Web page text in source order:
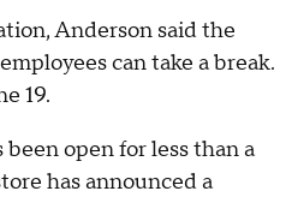
Anderson said the
can take a break.
19.
open for less than a
has announced a